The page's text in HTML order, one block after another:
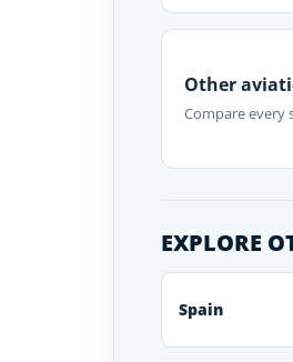
Other
Compare every
EXPLORE
Spain